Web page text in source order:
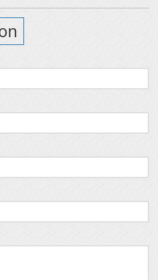
a short drive from the
City, Petoskey,
include Deer Lake Beach
Avalanche Bay Indoor
(please note: additional
cabin puts you close to it
drive is recommended to
during the winter season.